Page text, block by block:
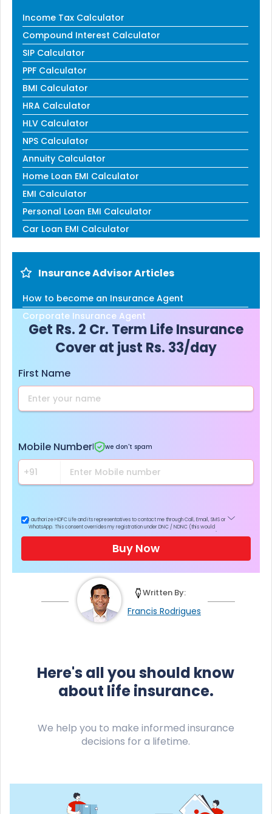
Income Tax Calculator
Compound Interest Calculator
SIP Calculator
PPF Calculator
BMI Calculator
HRA Calculator
HLV Calculator
NPS Calculator
Annuity Calculator
Home Loan EMI Calculator
EMI Calculator
Personal Loan EMI Calculator
Car Loan EMI Calculator
Insurance Advisor Articles
How to become an Insurance Agent
Corporate Insurance Agent
Get Rs. 2 Cr. Term Life Insurance
Cover at just Rs. 33/day
First Name
Mobile Number we don't spam
I authorize HDFC Life and its representatives to contact me through Call, Email, SMS or
WhatsApp. This consent overrides my registration under DNC / NDNC (this would
Buy Now
Francis Rodrigues
Written By:
Here's all you should know
about life insurance.
We help you to make informed insurance
decisions for a lifetime.